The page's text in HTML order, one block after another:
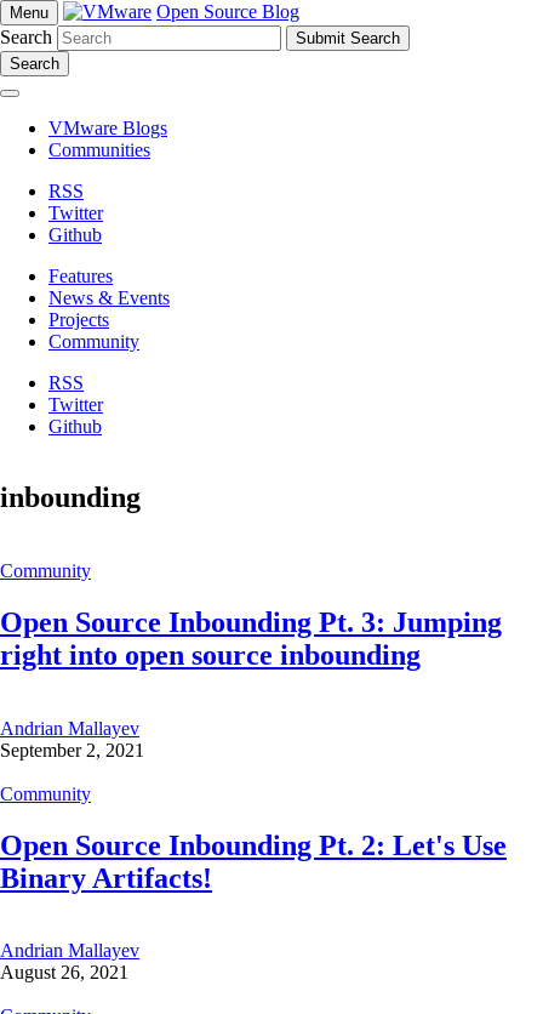
Menu
Open Source Blog
Search
Search
VMware Blogs
Communities
RSS
Twitter
Github
Features
News & Events
Projects
Community
RSS
Twitter
Github
inbounding
Community
Open Source Inbounding Pt. 3: Jumping
right into open source inbounding
Andrian Mallayev
September 2, 2021
Community
Open Source Inbounding Pt. 2: Let's Use
Binary Artifacts!
Andrian Mallayev
August 26, 2021